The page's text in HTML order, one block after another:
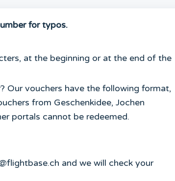
for typos.
at the beginning or at the end of the
Our vouchers have the following format,
from Geschenkidee, Jochen
portals cannot be redeemed.
and we will check your